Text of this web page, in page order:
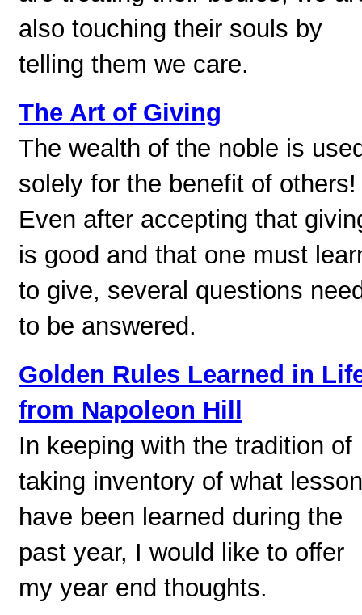
also touching their souls by
telling them we care.
The Art of Giving
The wealth of the noble is
solely for the benefit of others!
Even after accepting that
is good and that one must
to give, several questions
to be answered.
Golden Rules Learned in
from Napoleon Hill
In keeping with the tradition of
taking inventory of what
have been learned during the
past year, I would like to offer
my year end thoughts.